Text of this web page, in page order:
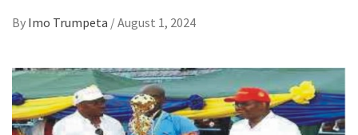
By Imo Trumpeta /August 1, 2024